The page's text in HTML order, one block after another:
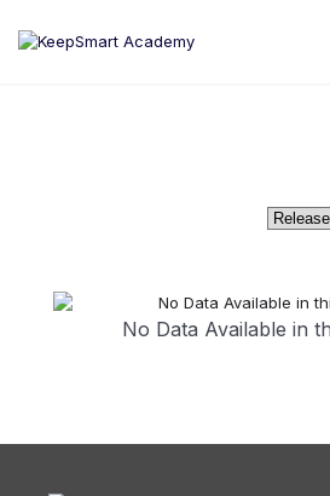
No Data Available in